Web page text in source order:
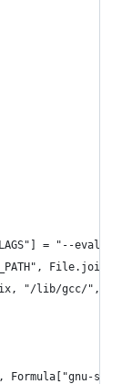
= "--eval
File.join(
"/lib/gcc/",
Formula["gnu-